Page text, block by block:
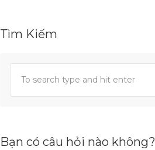
Tìm Kiếm
Bạn có câu hỏi nào không?